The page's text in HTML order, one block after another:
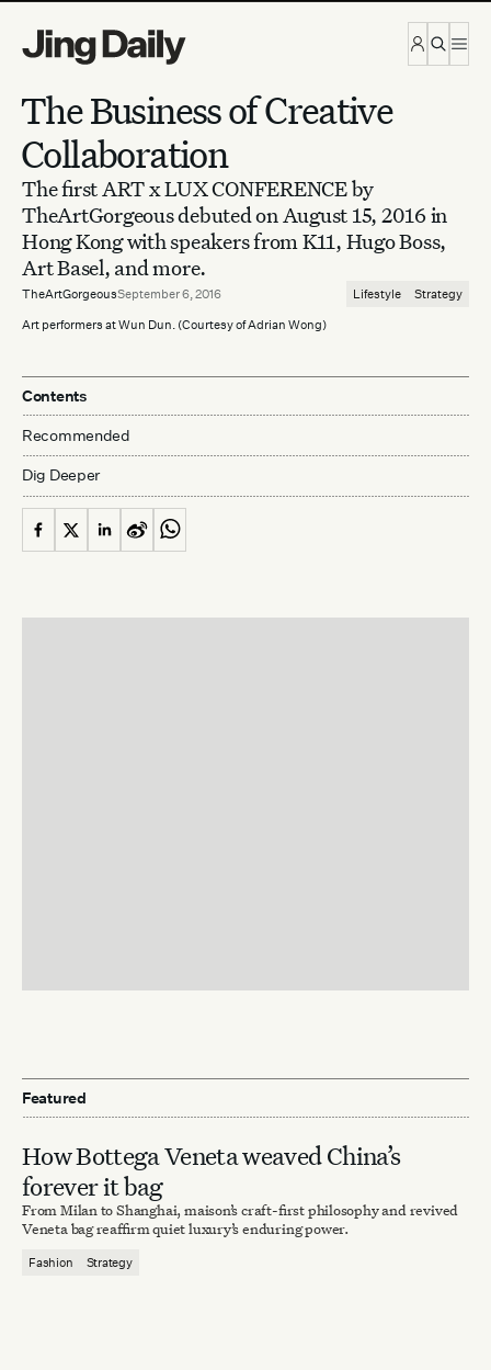
The Business of Creative
Collaboration
The first ART x LUX CONFERENCE by
TheArtGorgeous debuted on August 15, 2016 in
Hong Kong with speakers from K11, Hugo Boss,
Art Basel, and more.
TheArtGorgeousSeptember 6, 2016 Lifestyle Strategy
Art performers at Wun Dun. (Courtesy of Adrian Wong)
Contents
Recommended
Dig Deeper
Featured
How Bottega Veneta weaved China’s
forever it bag
From Milan to Shanghai, maison’s craft-first philosophy and revived
Veneta bag reaffirm quiet luxury’s enduring power.
Fashion Strategy